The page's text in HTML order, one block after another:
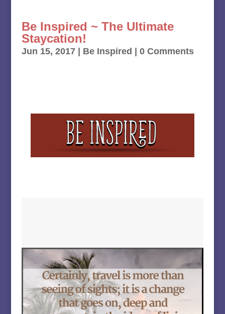
Be Inspired ~ The Ultimate
Staycation!
Jun 15, 2017| Be Inspired | 0 Comments